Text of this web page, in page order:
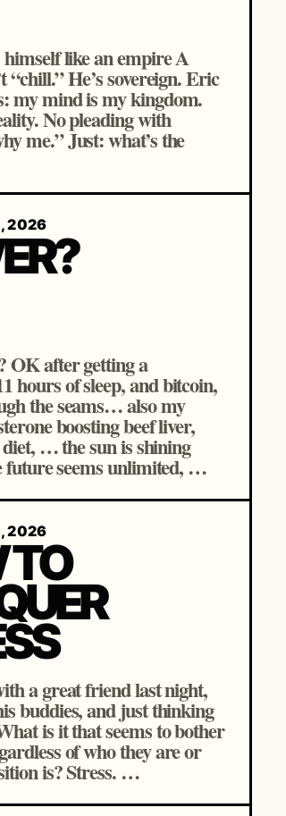
himself like an empire A
“chill.” He’s sovereign. Eric
my mind is my kingdom.
No pleading with
me.” Just: what’s the
2026
OK after getting a
hours of sleep, and bitcoin,
the seams… also my
boosting beef liver,
… the sun is shining
future seems unlimited, …
2026
TO
a great friend last night,
buddies, and just thinking
is it that seems to bother
of who they are or
is? Stress. …